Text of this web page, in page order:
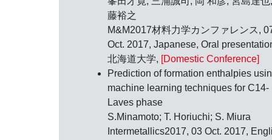
藤裕之
M&M2017材料力学カンファレンス,
Oct. 2017, Japanese, Oral
北海道大学, [Domestic Conference]
Prediction of formation enthalpies
machine learning techniques for C14-
Laves phase
S.Minamoto; T. Horiuchi; S. Miura
Intermetallics2017, 03 Oct. 2017,